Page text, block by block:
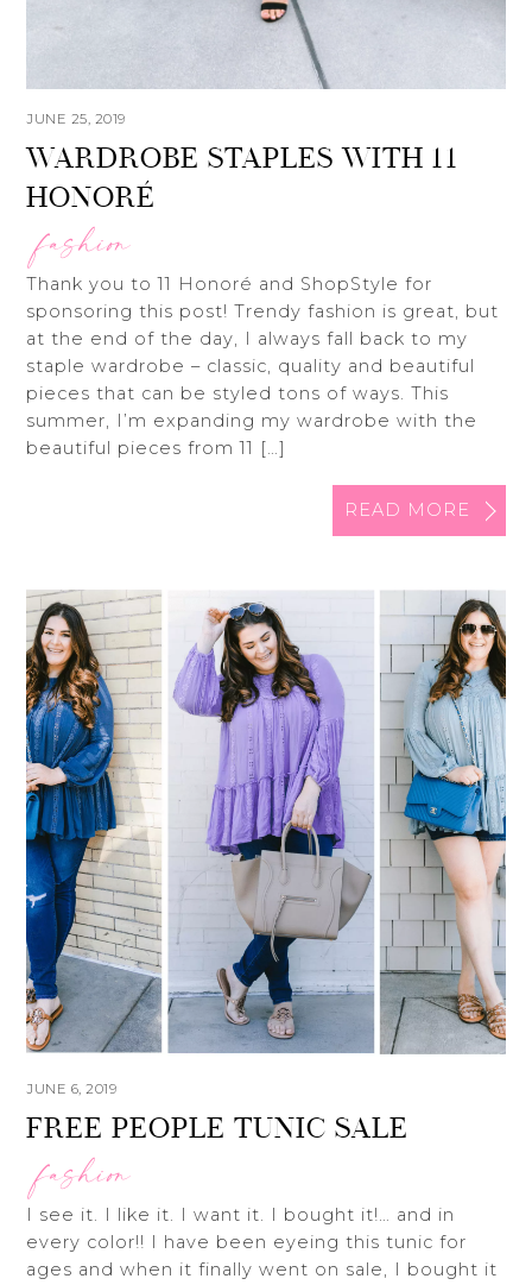
JUNE 25, 2019
WARDROBE STAPLES WITH 11
HONORÉ
fashion
Thank you to 11 Honoré and ShopStyle for
sponsoring this post! Trendy fashion is great, but
at the end of the day, I always fall back to my
staple wardrobe – classic, quality and beautiful
pieces that can be styled tons of ways. This
summer, I’m expanding my wardrobe with the
beautiful pieces from 11 […]
READ MORE
JUNE 6, 2019
FREE PEOPLE TUNIC SALE
fashion
I see it. I like it. I want it. I bought it!… and in
every color!! I have been eyeing this tunic for
ages and when it finally went on sale, I bought it